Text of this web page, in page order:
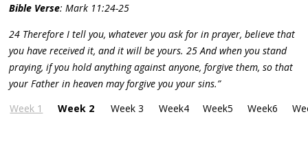
Bible Verse: Mark 11:24-25
24 Therefore I tell you, whatever you ask for in prayer, believe that
you have received it, and it will be yours. 25 And when you stand
praying, if you hold anything against anyone, forgive them, so that
your Father in heaven may forgive you your sins.”
Week 1
Week 2 Week 3 Week4 Week5 Week6